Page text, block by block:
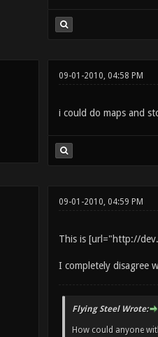
09-01-2010, 04:58 PM
i could do maps and
09-01-2010, 04:59 PM
This is [url="http://
I completely disagree
Flying Steel Wrote:
How could anyone